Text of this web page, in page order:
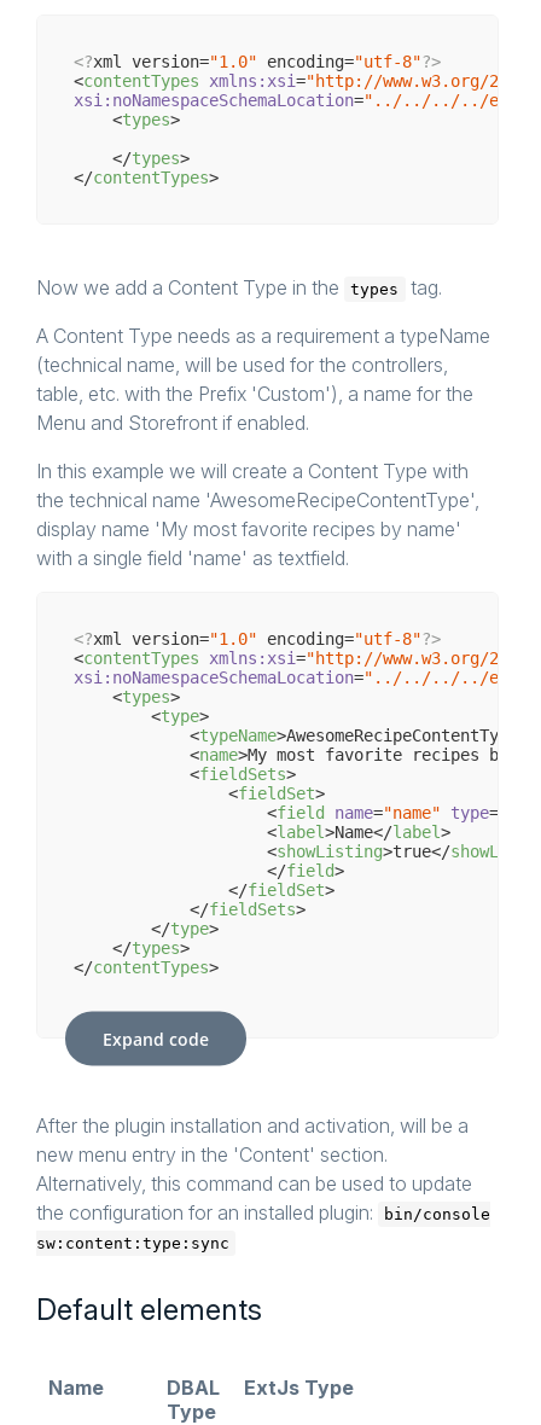
<?xml version="1.0" encoding="utf-8"?>
<contentTypes xmlns:xsi="http://www.w3.org/2001/
xsi:noNamespaceSchemaLocation="../../../../engine/
<types>
</types>
</contentTypes>
Now we add a Content Type in the types
tag.
A Content Type needs as a requirement a typeName
(technical name, will be used for the controllers,
table, etc. with the Prefix 'Custom'), a name for the
Menu and Storefront if enabled.
In this example we will create a Content Type with
the technical name 'AwesomeRecipeContentType',
display name 'My most favorite recipes by name'
with a single field 'name' as textfield.
<?xml version="1.0" encoding="utf-8"?>
<contentTypes xmlns:xsi="http://www.w3.org/2001/
xsi:noNamespaceSchemaLocation="../../../../engine/
<types>
<type>
<typeName>AwesomeRecipeContentType
<name>My most favorite recipes by
<fieldSets>
<fieldSet>
<field name="name" type=
<label>Name</label>
<showListing>true</
</field>
</fieldSet>
</fieldSets>
</type>
</types>
</contentTypes>
Expand code
After the plugin installation and activation, will be a
new menu entry in the 'Content' section.
Alternatively, this command can be used to update
the configuration for an installed plugin:
bin/console
sw:content:type:sync
Default elements
Name
DBAL
Type
ExtJs Type